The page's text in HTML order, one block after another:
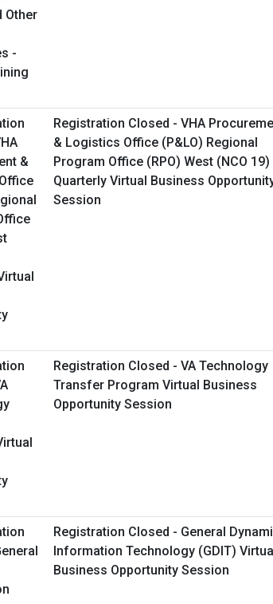
Registration Closed - VHA
& Logistics Office (P&LO) Regional
Program Office (RPO) West (NCO 19)
Quarterly Virtual Business
Session
Registration Closed - VA Technology
Transfer Program Virtual Business
Opportunity Session
Registration Closed - General
Information Technology (GDIT)
Business Opportunity Session